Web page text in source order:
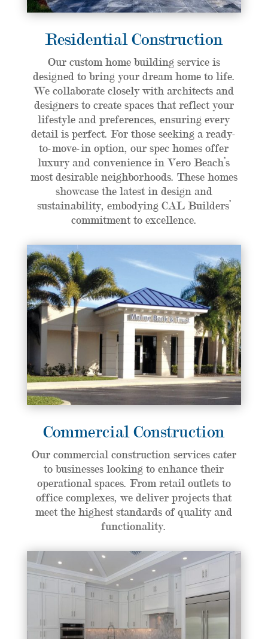
Residential Construction
Our custom home building service is
designed to bring your dream home to life.
We collaborate closely with architects and
designers to create spaces that reflect your
lifestyle and preferences, ensuring every
detail is perfect. For those seeking a ready-
to-move-in option, our spec homes offer
luxury and convenience in Vero Beach’s
most desirable neighborhoods. These homes
showcase the latest in design and
sustainability, embodying CAL Builders’
commitment to excellence.
Commercial Construction
Our commercial construction services cater
to businesses looking to enhance their
operational spaces. From retail outlets to
office complexes, we deliver projects that
meet the highest standards of quality and
functionality.